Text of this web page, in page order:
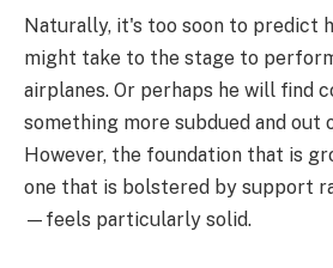
Naturally, it's too soon to predict
might take to the stage to
airplanes. Or perhaps he will find
something more subdued and
However, the foundation that is
one that is bolstered by support
—feels particularly solid.